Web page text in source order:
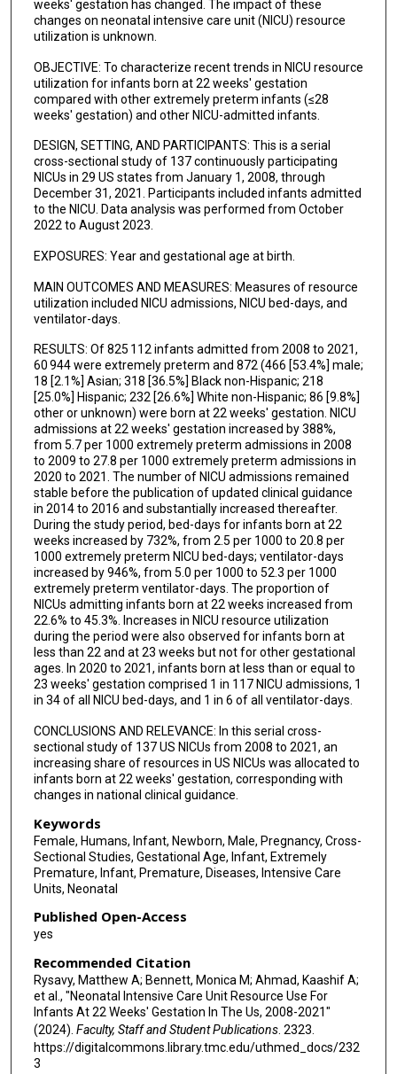
weeks' gestation has changed. The impact of these
changes on neonatal intensive care unit (NICU) resource
utilization is unknown.
OBJECTIVE: To characterize recent trends in NICU resource
utilization for infants born at 22 weeks' gestation
compared with other extremely preterm infants (≤28
weeks' gestation) and other NICU-admitted infants.
DESIGN, SETTING, AND PARTICIPANTS: This is a serial
cross-sectional study of 137 continuously participating
NICUs in 29 US states from January 1, 2008, through
December 31, 2021. Participants included infants admitted
to the NICU. Data analysis was performed from October
2022 to August 2023.
EXPOSURES: Year and gestational age at birth.
MAIN OUTCOMES AND MEASURES: Measures of resource
utilization included NICU admissions, NICU bed-days, and
ventilator-days.
RESULTS: Of 825 112 infants admitted from 2008 to 2021,
60 944 were extremely preterm and 872 (466 [53.4%] male;
18 [2.1%] Asian; 318 [36.5%] Black non-Hispanic; 218
[25.0%] Hispanic; 232 [26.6%] White non-Hispanic; 86 [9.8%]
other or unknown) were born at 22 weeks' gestation. NICU
admissions at 22 weeks' gestation increased by 388%,
from 5.7 per 1000 extremely preterm admissions in 2008
to 2009 to 27.8 per 1000 extremely preterm admissions in
2020 to 2021. The number of NICU admissions remained
stable before the publication of updated clinical guidance
in 2014 to 2016 and substantially increased thereafter.
During the study period, bed-days for infants born at 22
weeks increased by 732%, from 2.5 per 1000 to 20.8 per
1000 extremely preterm NICU bed-days; ventilator-days
increased by 946%, from 5.0 per 1000 to 52.3 per 1000
extremely preterm ventilator-days. The proportion of
NICUs admitting infants born at 22 weeks increased from
22.6% to 45.3%. Increases in NICU resource utilization
during the period were also observed for infants born at
less than 22 and at 23 weeks but not for other gestational
ages. In 2020 to 2021, infants born at less than or equal to
23 weeks' gestation comprised 1 in 117 NICU admissions, 1
in 34 of all NICU bed-days, and 1 in 6 of all ventilator-days.
CONCLUSIONS AND RELEVANCE: In this serial cross-
sectional study of 137 US NICUs from 2008 to 2021, an
increasing share of resources in US NICUs was allocated to
infants born at 22 weeks' gestation, corresponding with
changes in national clinical guidance.
Keywords
Female, Humans, Infant, Newborn, Male, Pregnancy, Cross-
Sectional Studies, Gestational Age, Infant, Extremely
Premature, Infant, Premature, Diseases, Intensive Care
Units, Neonatal
Published Open-Access
yes
Recommended Citation
Rysavy, Matthew A; Bennett, Monica M; Ahmad, Kaashif A;
et al., "Neonatal Intensive Care Unit Resource Use For
Infants At 22 Weeks' Gestation In The Us, 2008-2021"
(2024). Faculty, Staff and Student Publications. 2323.
https://digitalcommons.library.tmc.edu/uthmed_docs/232
3